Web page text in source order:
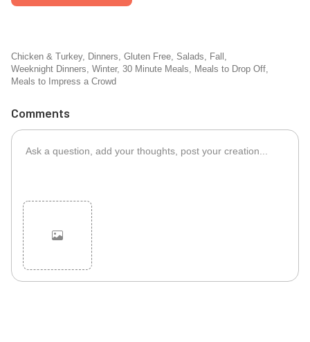
Chicken & Turkey, Dinners, Gluten Free, Salads, Fall ,
Weeknight Dinners, Winter, 30 Minute Meals, Meals to Drop Off,
Meals to Impress a Crowd
Comments